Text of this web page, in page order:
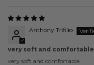
Anthony Trifilio
very soft and comfortable
very soft and comfortable.